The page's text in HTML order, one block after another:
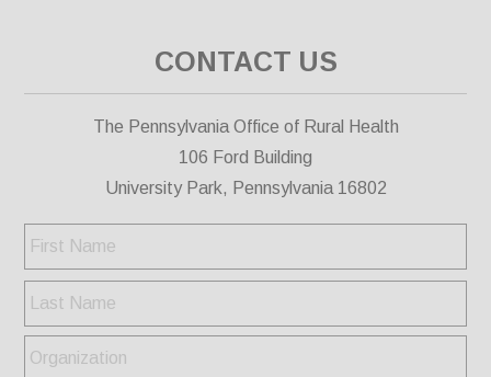
CONTACT US
The Pennsylvania Office of Rural Health
106 Ford Building
University Park, Pennsylvania 16802